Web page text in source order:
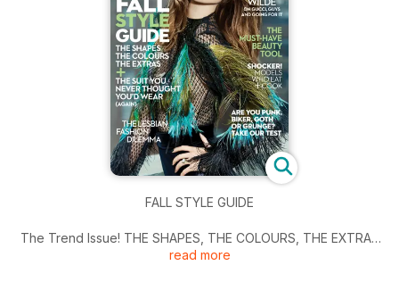
FALL STYLE GUIDE
The Trend Issue! THE SHAPES, THE COLOURS, THE EXTRAS
& THE SUIT YOU NEVER THOUGHT YOU'D WEAR (AGAIN) /
read more